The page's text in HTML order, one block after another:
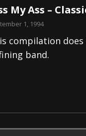
My Ass –
1, 1994
compilation
band.